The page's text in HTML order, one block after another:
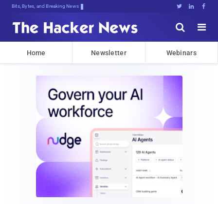
Bits, Bytes, and Breaking News   


Home Newsletter Webinars